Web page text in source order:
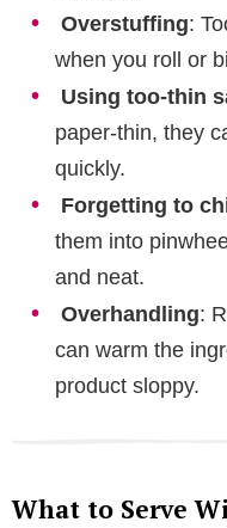
Overstuffing:
when you roll or
Using too-thin
paper-thin, they
quickly.
Forgetting to
them into
and neat.
Overhandling:
can warm the
product sloppy.
What to Serve